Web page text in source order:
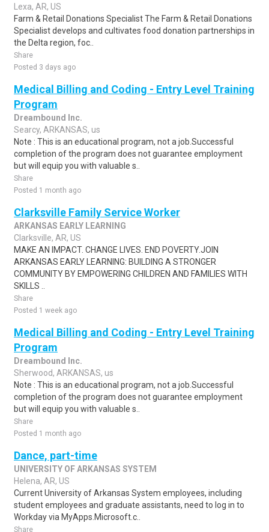
Lexa, AR, US
Farm & Retail Donations Specialist The Farm & Retail Donations
Specialist develops and cultivates food donation partnerships in
the Delta region, foc..
Share
Posted 3 days ago
Medical Billing and Coding - Entry Level Training
Program
Dreambound Inc.
Searcy, ARKANSAS, us
Note : This is an educational program, not a job.Successful
completion of the program does not guarantee employment
but will equip you with valuable s..
Share
Posted 1 month ago
Clarksville Family Service Worker
ARKANSAS EARLY LEARNING
Clarksville, AR, US
MAKE AN IMPACT. CHANGE LIVES. END POVERTY.JOIN
ARKANSAS EARLY LEARNING: BUILDING A STRONGER
COMMUNITY BY EMPOWERING CHILDREN AND FAMILIES WITH
SKILLS ..
Share
Posted 1 week ago
Medical Billing and Coding - Entry Level Training
Program
Dreambound Inc.
Sherwood, ARKANSAS, us
Note : This is an educational program, not a job.Successful
completion of the program does not guarantee employment
but will equip you with valuable s..
Share
Posted 1 month ago
Dance, part-time
UNIVERSITY OF ARKANSAS SYSTEM
Helena, AR, US
Current University of Arkansas System employees, including
student employees and graduate assistants, need to log in to
Workday via MyApps.Microsoft.c..
Share